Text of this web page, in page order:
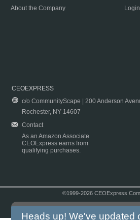
About the Company
Login
CEOEXPRESS
c/o CommunityScape | 200 Anderson
Rochester, NY 14607
Contact
As an Amazon Associate
CEOExpress earns from
qualifying purchases.
©1999-2026 CEOExpress
Heads up! We've updated